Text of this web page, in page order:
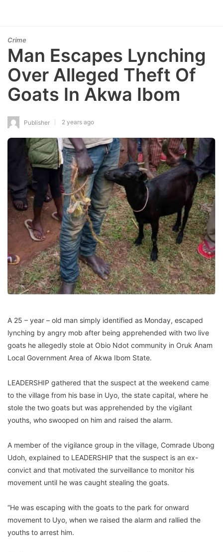
Crime
Man Escapes Lynching
Over Alleged Theft Of
Goats In Akwa Ibom
Publisher 2 years ago
A 25 – year – old man simply identified as Monday, escaped
lynching by angry mob after being apprehended with two live
goats he allegedly stole at Obio Ndot community in Oruk Anam
Local Government Area of Akwa Ibom State.
LEADERSHIP gathered that the suspect at the weekend came
to the village from his base in Uyo, the state capital, where he
stole the two goats but was apprehended by the vigilant
youths, who swooped on him and raised the alarm.
A member of the vigilance group in the village, Comrade Ubong
Udoh, explained to LEADERSHIP that the suspect is an ex-
convict and that motivated the surveillance to monitor his
movement until he was caught stealing the goats.
“He was escaping with the goats to the park for onward
movement to Uyo, when we raised the alarm and rallied the
youths to arrest him.